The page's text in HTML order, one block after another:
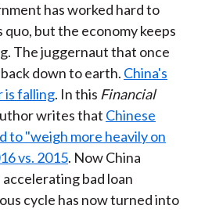
has worked hard to
but the economy keeps
The juggernaut that once
down to earth. China's
is falling. In this Financial
writes that Chinese
to "weigh more heavily on
vs. 2015. Now China
bad loan
cycle has now turned into